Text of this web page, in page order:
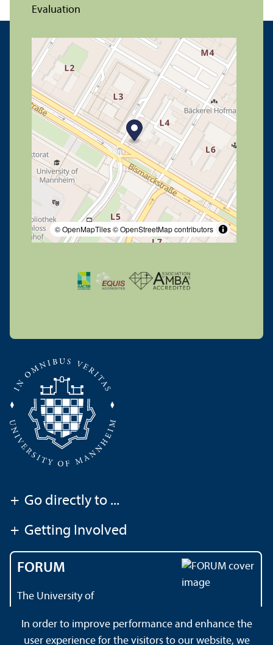
© OpenMapTiles© OpenStreetMap contributors
+ Go directly to ...
+ Getting Involved
FORUM
The University of
In order to improve performance and enhance the
user experience for the visitors to our website, we